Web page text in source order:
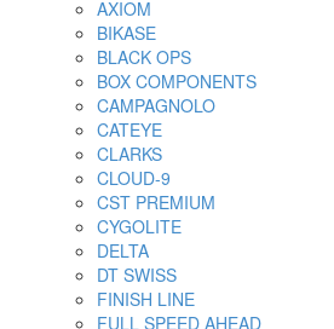
AXIOM
BIKASE
BLACK OPS
BOX COMPONENTS
CAMPAGNOLO
CATEYE
CLARKS
CLOUD-9
CST PREMIUM
CYGOLITE
DELTA
DT SWISS
FINISH LINE
FULL SPEED AHEAD